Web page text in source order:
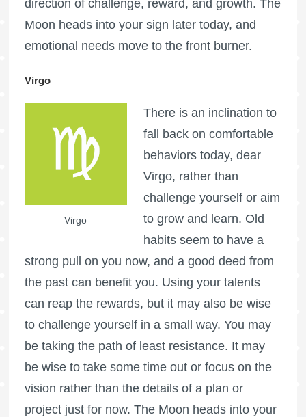
direction of challenge, reward, and growth. The
Moon heads into your sign later today, and
emotional needs move to the front burner.
Virgo
Virgo
There is an inclination to
fall back on comfortable
behaviors today, dear
Virgo, rather than
challenge yourself or aim
to grow and learn. Old
habits seem to have a
strong pull on you now, and a good deed from
the past can benefit you. Using your talents
can reap the rewards, but it may also be wise
to challenge yourself in a small way. You may
be taking the path of least resistance. It may
be wise to take some time out or focus on the
vision rather than the details of a plan or
project just for now. The Moon heads into your